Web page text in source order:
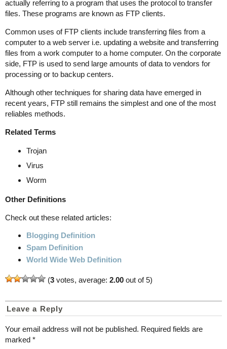
actually referring to a program that uses the protocol to transfer
files. These programs are known as FTP clients.
Common uses of FTP clients include transferring files from a
computer to a web server i.e. updating a website and transferring
files from a work computer to a home computer. On the corporate
side, FTP is used to send large amounts of data to vendors for
processing or to backup centers.
Although other techniques for sharing data have emerged in
recent years, FTP still remains the simplest and one of the most
reliables methods.
Related Terms
Trojan
Virus
Worm
Other Definitions
Check out these related articles:
Blogging Definition
Spam Definition
World Wide Web Definition
(3 votes, average: 2.00 out of 5)
Leave a Reply
Your email address will not be published. Required fields are
marked *